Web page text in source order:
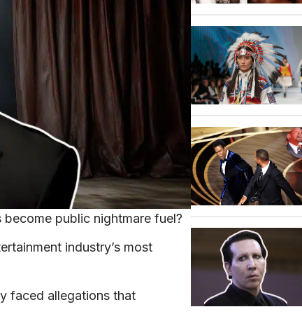
public nightmare fuel?
industry’s most
faced allegations that